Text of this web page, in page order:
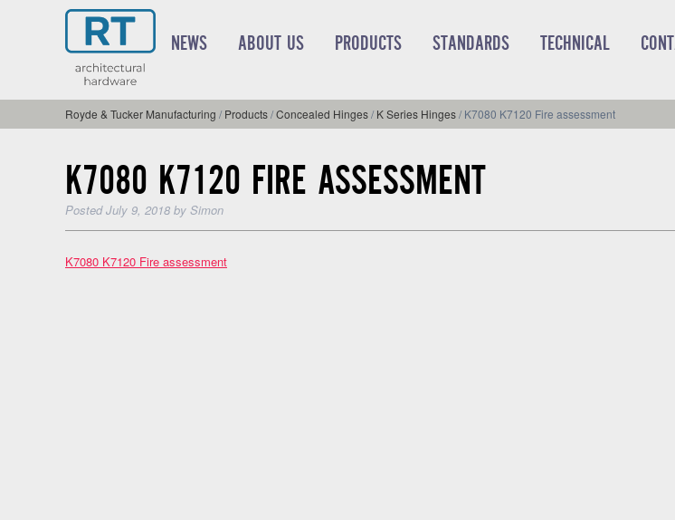
NEWS ABOUT US PRODUCTS STANDARDS TECHNICAL
Royde & Tucker Manufacturing / Products/Concealed Hinges/ K Series Hinges/ K7080 K7120 Fire assessment
K7080 K7120 FIRE ASSESSMENT
PostedJuly 9, 2018 by Simon
K7080 K7120 Fire assessment